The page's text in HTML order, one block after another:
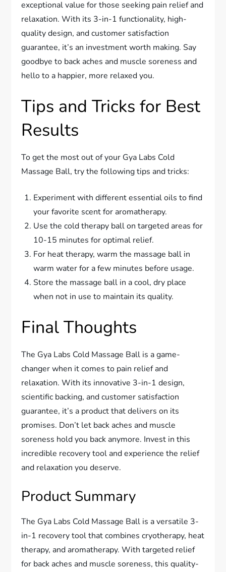
exceptional value for those seeking pain relief and
relaxation. With its 3-in-1 functionality, high-
quality design, and customer satisfaction
guarantee, it’s an investment worth making. Say
goodbye to back aches and muscle soreness and
hello to a happier, more relaxed you.
Tips and Tricks for Best
Results
To get the most out of your Gya Labs Cold
Massage Ball, try the following tips and tricks:
Experiment with different essential oils to find
your favorite scent for aromatherapy.
Use the cold therapy ball on targeted areas for
10-15 minutes for optimal relief.
For heat therapy, warm the massage ball in
warm water for a few minutes before usage.
Store the massage ball in a cool, dry place
when not in use to maintain its quality.
Final Thoughts
The Gya Labs Cold Massage Ball is a game-
changer when it comes to pain relief and
relaxation. With its innovative 3-in-1 design,
scientific backing, and customer satisfaction
guarantee, it’s a product that delivers on its
promises. Don’t let back aches and muscle
soreness hold you back anymore. Invest in this
incredible recovery tool and experience the relief
and relaxation you deserve.
Product Summary
The Gya Labs Cold Massage Ball is a versatile 3-
in-1 recovery tool that combines cryotherapy, heat
therapy, and aromatherapy. With targeted relief
for back aches and muscle soreness, this quality-